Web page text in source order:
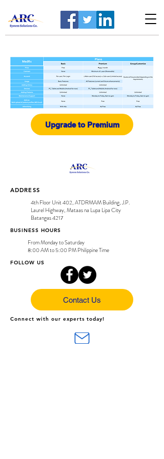
Upgrade to Premium
ADDRESS
4th Floor Unit 402, ATDRMAM Building, J.P.
Laurel Highway, Mataas na Lupa Lipa City
Batangas 4217
BUSINESS HOURS
From Monday to Saturday
8:00 AM to 5:00 PM Philippine Time
FOLLOW US
Contact Us
Connect with our experts today!